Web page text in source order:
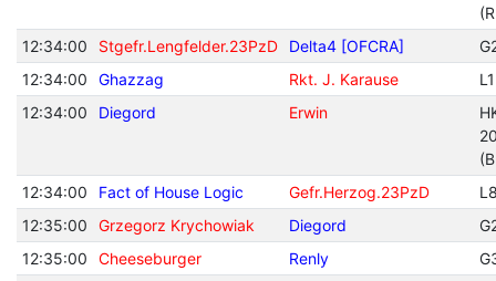
12:34:00
Stgefr.Lengfelder.23PzD Delta4 [OFCRA]
12:34:00
Ghazzag Rkt. J. Karause
12:34:00
Diegord Erwin
12:34:00
Fact of House Logic Gefr.Herzog.23PzD
12:35:00
Grzegorz Krychowiak Diegord
12:35:00
Cheeseburger Renly